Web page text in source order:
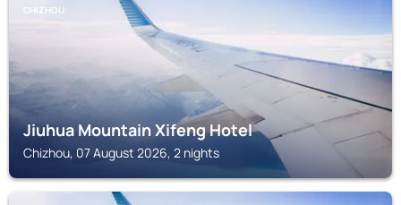
CHIZHOU
Jiuhua Mountain Xifeng Hotel
Chizhou, 07 August 2026, 2 nights